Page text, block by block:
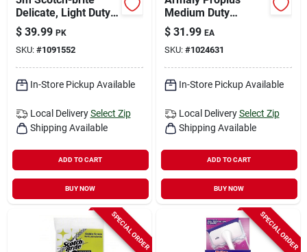
Delicate, Light Duty
Cleaning Pad For
Commercial 9 In. L
20 Pk
$ 39.99 PK
SKU: #1091552
In-Store Pickup Available
Local Delivery Select Zip
Shipping Available
ADD TO CART
BUY NOW
Medium Duty
Antibacterial Sponge
For All Purpose 8 In.
L 1 Pk
$ 31.99 EA
SKU: #1024631
In-Store Pickup Available
Local Delivery Select Zip
Shipping Available
ADD TO CART
BUY NOW
SPECIAL ORDER SPECIAL ORDER